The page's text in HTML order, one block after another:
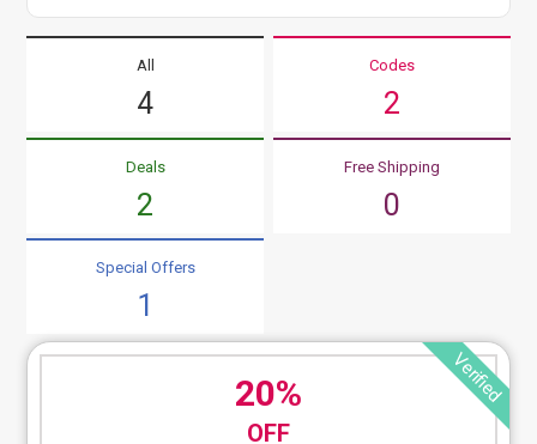
All
4
Codes
2
Deals
2
Free Shipping
0
Special Offers
1
Verified
20%
OFF